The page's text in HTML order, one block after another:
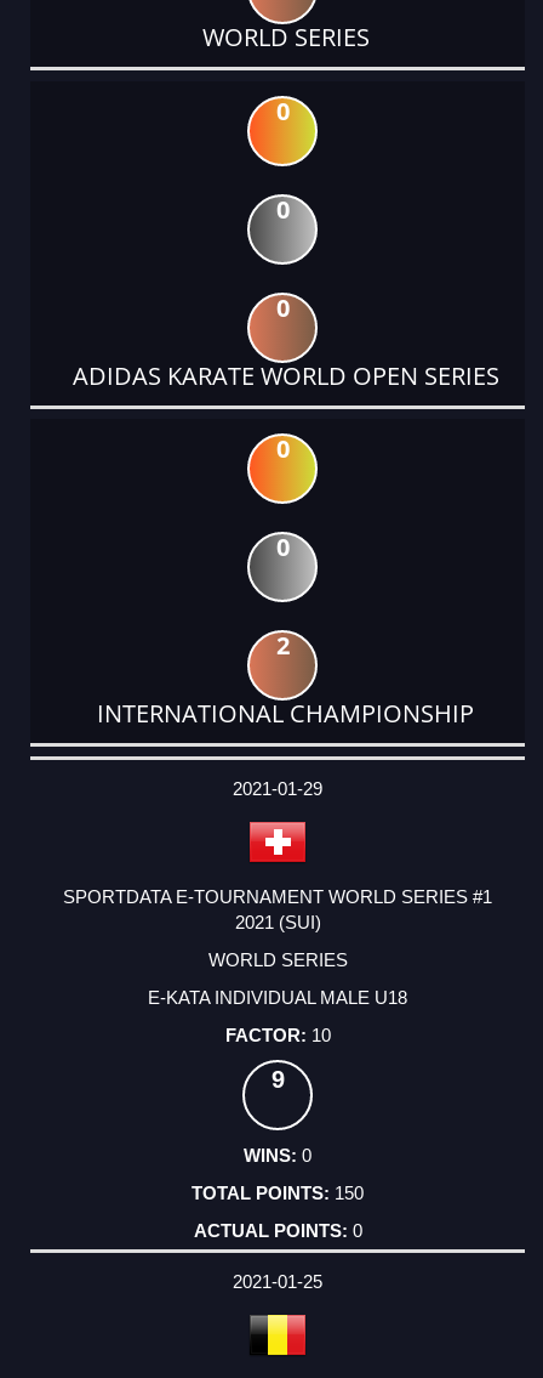
WORLD SERIES
0
0
0
ADIDAS KARATE WORLD OPEN SERIES
0
0
2
INTERNATIONAL CHAMPIONSHIP
DATE
EVENT
TYPE
CATEGORY
EVENT
RANK
WINS
POINTS
ACTUAL
2021-01-29
SPORTDATA E-TOURNAMENT WORLD SERIES #1
2021 (SUI)
WORLD SERIES
E-KATA INDIVIDUAL MALE U18
10
9
0
150
0
2021-01-25